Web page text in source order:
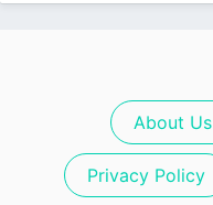
About Us
Privacy Policy